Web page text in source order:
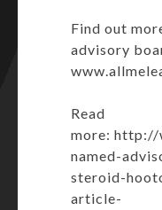
Find out
advisory
Read
more: http://
named-
steroid-
article-